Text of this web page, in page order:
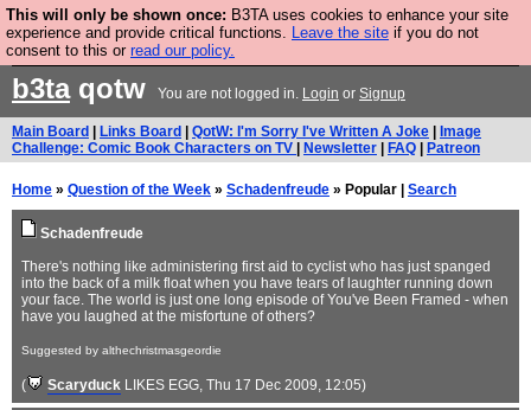
This will only be shown once: B3TA uses cookies to enhance your site
experience and provide critical functions. Leave the site if you do not
consent to this or read our policy.
Are you cold? You need a jumper. Now is the time to
buy one.
b3taqotw You are not logged in. Login or Signup
Main Board Links Board QotW: I'm Sorry I've Written A Joke
Image
Challenge: Comic Book Characters on TV
Newsletter FAQ Patreon
Home » Question of the Week » Schadenfreude » Popular | Search
Schadenfreude
There's nothing like administering first aid to cyclist who has just spanged
into the back of a milk float when you have tears of laughter running down
your face. The world is just one long episode of You've Been Framed - when
have you laughed at the misfortune of others?
Suggested by althechristmasgeordie
( Scaryduck LIKES EGG, Thu 17 Dec 2009, 12:05)